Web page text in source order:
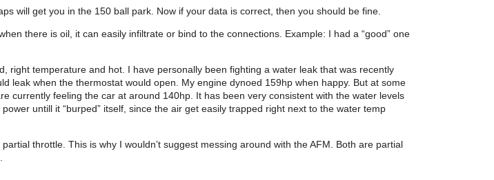
will get you in the 150 ball park. Now if your data is correct, then you should be fine.
there is oil, it can easily infiltrate or bind to the connections. Example: I had a “good” one
right temperature and hot. I have personally been fighting a water leak that was recently
leak when the thermostat would open. My engine dynoed 159hp when happy. But at some
currently feeling the car at around 140hp. It has been very consistent with the water levels
untill it “burped” itself, since the air get easily trapped right next to the water temp
throttle. This is why I wouldn’t suggest messing around with the AFM. Both are partial